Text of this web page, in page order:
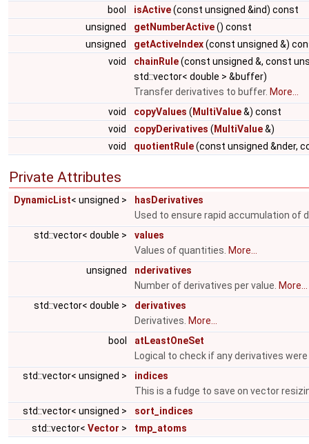
bool
isActive(const unsigned &ind) const
unsigned
getNumberActive() const
unsigned
getActiveIndex(const unsigned &)
void
chainRule(const unsigned &, const
std::vector< double > &buffer)
Transfer derivatives to buffer. More...
void
copyValues ( MultiValue&) const
void
copyDerivatives ( MultiValue&)
void
quotientRule(const unsigned &nder,
Private Attributes
DynamicList< unsigned >
hasDerivatives
Used to ensure rapid accumulation of
std::vector< double >
values
Values of quantities. More...
unsigned
nderivatives
Number of derivatives per value. More...
std::vector< double >
derivatives
Derivatives. More...
bool
atLeastOneSet
Logical to check if any derivatives
std::vector< unsigned >
indices
This is a fudge to save on vector
std::vector< unsigned >
sort_indices
std::vector< Vector > tmp_atoms